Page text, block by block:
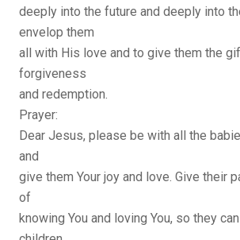
deeply into the future and deeply into
envelop them
all with His love and to give them the
forgiveness
and redemption.
Prayer:
Dear Jesus, please be with all the
and
give them Your joy and love. Give their
of
knowing You and loving You, so they